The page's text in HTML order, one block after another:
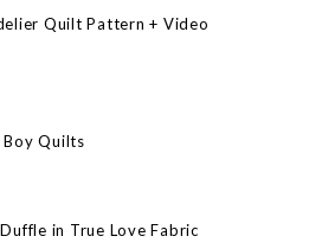
Quilt Pattern + Video
Quilts
in True Love Fabric